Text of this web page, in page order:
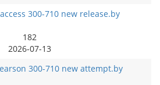
300-710 new release.by
182
2026-07-13
300-710 new attempt.by